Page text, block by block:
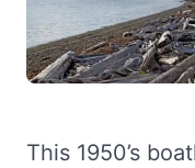
This 1950’s